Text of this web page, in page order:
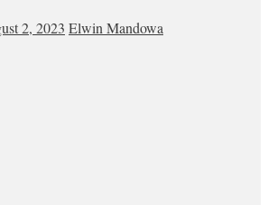
2, 2023 Elwin Mandowa